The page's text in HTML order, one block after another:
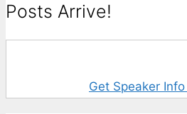
Posts Arrive!
Get Speaker Info